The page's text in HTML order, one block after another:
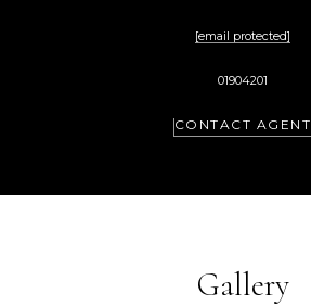
[email protected]
01904201
CONTACT AGENT
Gallery